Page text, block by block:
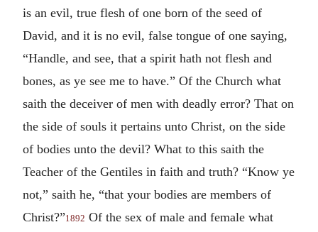
is an evil, true flesh of one born of the seed of
David, and it is no evil, false tongue of one saying,
“Handle, and see, that a spirit hath not flesh and
bones, as ye see me to have.” Of the Church what
saith the deceiver of men with deadly error? That on
the side of souls it pertains unto Christ, on the side
of bodies unto the devil? What to this saith the
Teacher of the Gentiles in faith and truth? “Know ye
not,” saith he, “that your bodies are members of
Christ?”1892 Of the sex of male and female what